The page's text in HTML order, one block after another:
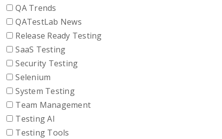
QA Trends
QATestLab News
Release Ready Testing
SaaS Testing
Security Testing
Selenium
System Testing
Team Management
Testing AI
Testing Tools